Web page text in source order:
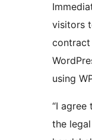
visitors
using
“I agree
the